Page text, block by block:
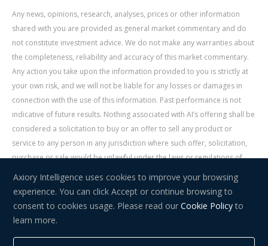
Any news, opinions, research, analyses, prices or other information
shared with you are provided as general market commentary and do
not constitute investment advice. We do not make any warranties about
the completeness, reliability and accuracy of this market commentary.
Any action you take upon the information provided to you is strictly at
your own risk, and we will not be liable for any losses or damages in
connection with the use of this information. Past performance is not
indicative of future results. Nothing associated with AI’s offering shall be
considered a solicitation to buy or an offer to sell any product or
service to any person in any jurisdiction where such offer, solicitation,
purchase or sale would be unlawful under the laws or regulations of
such jurisdiction. Signal Centre is an independent third party acting as a
service provider for AI. AI is not liable for any errors, omissions, delays,
or actions as a result of your use of Signal Centre.
Risk Warning:
risk and may not be suitable for everyone. You should consider whether
Axiory Intelligence uses cookies to improve your browsing
experience. You can click Accept or continue browsing to
consent to cookies usage. Please read ourCookie Policyto
learn more.